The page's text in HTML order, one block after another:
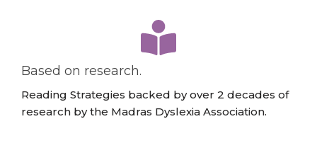
Based on research.
Reading Strategies backed by over 2 decades of
research by the Madras Dyslexia Association.